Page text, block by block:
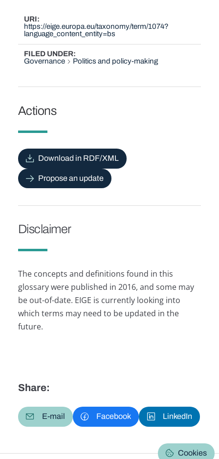
URI
https://eige.europa.eu/taxonomy/term/1074?
language_content_entity=bs
FILED UNDER
Governance
Politics and policy-making
Actions
Download in RDF/XML
Propose an update
Disclaimer
The concepts and definitions found in this
glossary were published in 2016, and some may
be out-of-date. EIGE is currently looking into
which terms may need to be updated in the
future.
Share:
E-mail Facebook LinkedIn
Cookies